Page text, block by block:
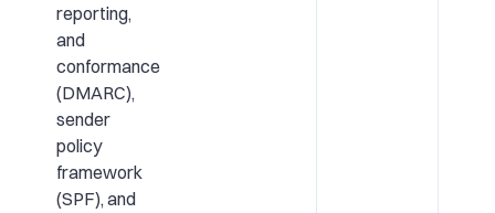
reporting,
and
conformance
(DMARC),
sender
policy
framework
(SPF), and